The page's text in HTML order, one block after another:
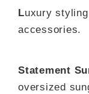
Luxury
accessories.
Statement
oversized